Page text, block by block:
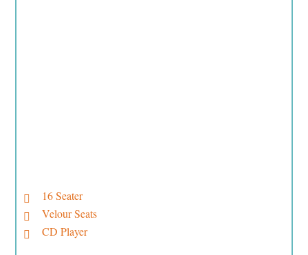
16 Seater
Velour Seats
CD Player